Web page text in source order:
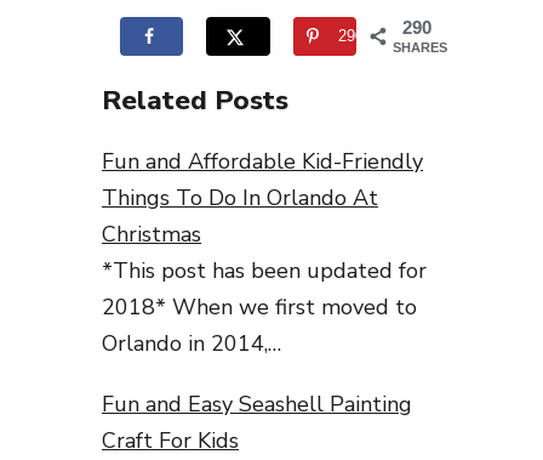
290
SHARES
290
Related Posts
Fun and Affordable Kid-Friendly
Things To Do In Orlando At
Christmas
*This post has been updated for
2018* When we first moved to
Orlando in 2014,…
Fun and Easy Seashell Painting
Craft For Kids